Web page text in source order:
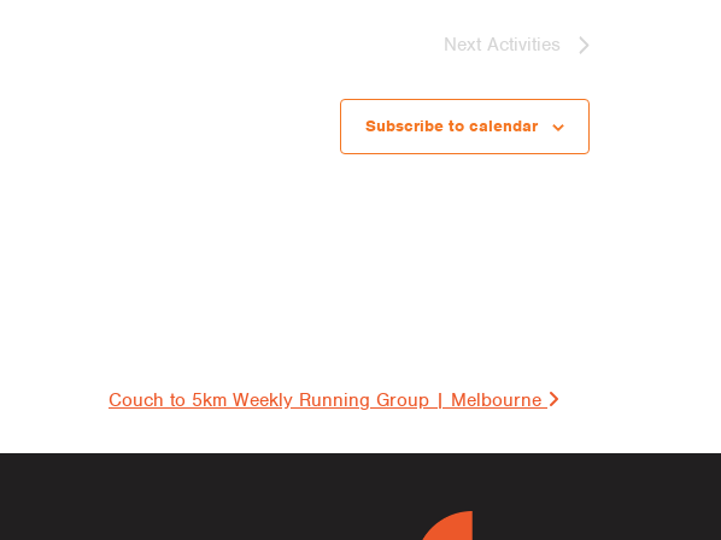
Next Activities
Subscribe to calendar
Couch to 5km Weekly Running Group | Melbourne